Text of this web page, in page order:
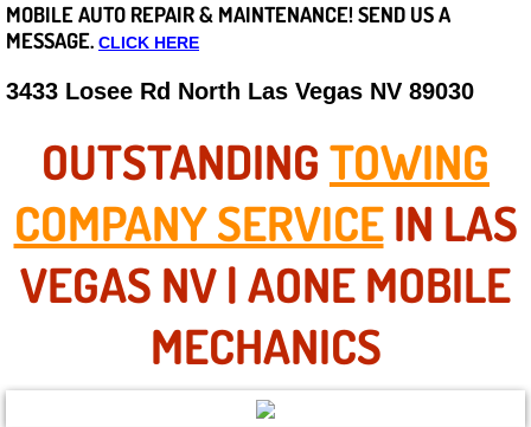
Careers
State of Nevada
Henderson NV
Sunrise Manor NV
Spring Valley NV
Las Vegas NV
Summerlin NV
MOBILE AUTO REPAIR & MAINTENANCE! SEND US A
MESSAGE. CLICK HERE
3433 Losee Rd North Las Vegas NV 89030
OUTSTANDING TOWING
COMPANY SERVICEIN LAS
VEGAS NV | AONE MOBILE
MECHANICS